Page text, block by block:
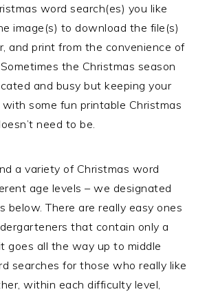
word search(es) you like
image(s) to download the file(s)
and print from the convenience of
the Christmas season
and busy but keeping your
some fun printable Christmas
need to be.
a variety of Christmas word
age levels – we designated
below. There are really easy ones
that contain only a
goes all the way up to middle
searches for those who really like
within each difficulty level,